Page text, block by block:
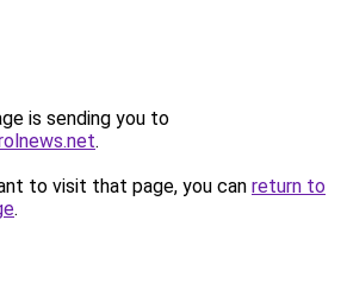
is sending you to
.
to visit that page, you can return to
.